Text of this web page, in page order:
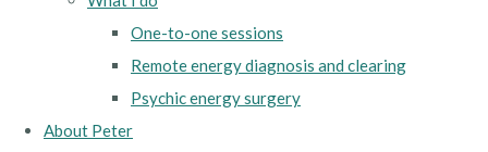
One-to-one sessions
Remote energy diagnosis and clearing
Psychic energy surgery
About Peter